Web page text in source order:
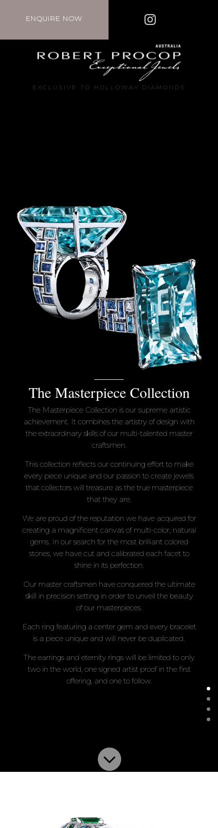
ENQUIRE NOW
EXCLUSIVE TO HOLLOWAY DIAMONDS
The Masterpiece Collection
The Masterpiece Collection is our supreme artistic
achievement. It combines the artistry of design with
the extraordinary skills of our multi-talented master
craftsmen.
This collection reflects our continuing effort to make
every piece unique and our passion to create jewels
that collectors will treasure as the true masterpiece
that they are.
We are proud of the reputation we have acquired for
creating a magnificent canvas of multi-color, natural
gems. In our search for the most brilliant colored
stones, we have cut and calibrated each facet to
shine in its perfection.
Our master craftsmen have conquered the ultimate
skill in precision setting in order to unveil the beauty
of our masterpieces.
Each ring featuring a center gem and every bracelet
is a piece unique and will never be duplicated.
The earrings and eternity rings will be limited to only
two in the world, one signed artist proof in the first
offering, and one to follow.
